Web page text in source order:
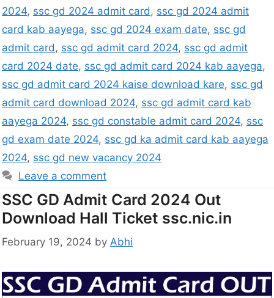
2024, ssc gd 2024 admit card, ssc gd 2024 admit
card kab aayega, ssc gd 2024 exam date, ssc gd
admit card, ssc gd admit card 2024, ssc gd admit
card 2024 date, ssc gd admit card 2024 kab aayega,
ssc gd admit card 2024 kaise download kare, ssc gd
admit card download 2024, ssc gd admit card kab
aayega 2024, ssc gd constable admit card 2024, ssc
gd exam date 2024, ssc gd ka admit card kab aayega
2024, ssc gd new vacancy 2024
Leave a comment
SSC GD Admit Card 2024 Out
Download Hall Ticket ssc.nic.in
February 19, 2024 by Abhi